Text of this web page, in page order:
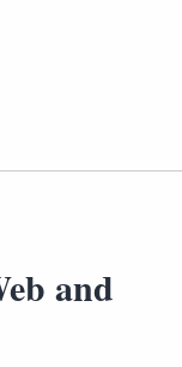
and